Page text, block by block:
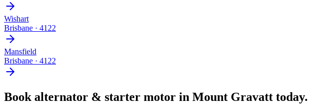
Wishart
Brisbane · 4122
Mansfield
Brisbane · 4122
Book alternator & starter motor in Mount Gravatt today.